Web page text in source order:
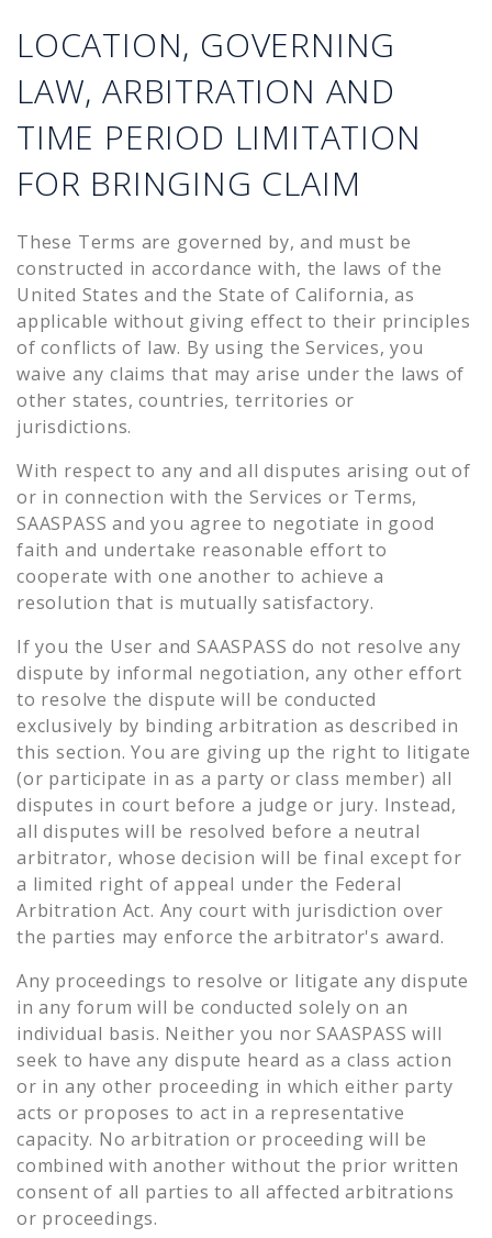
LOCATION, GOVERNING
LAW, ARBITRATION AND
TIME PERIOD LIMITATION
FOR BRINGING CLAIM
These Terms are governed by, and must be
constructed in accordance with, the laws of the
United States and the State of California, as
applicable without giving effect to their principles
of conflicts of law. By using the Services, you
waive any claims that may arise under the laws of
other states, countries, territories or
jurisdictions.
With respect to any and all disputes arising out of
or in connection with the Services or Terms,
SAASPASS and you agree to negotiate in good
faith and undertake reasonable effort to
cooperate with one another to achieve a
resolution that is mutually satisfactory.
If you the User and SAASPASS do not resolve any
dispute by informal negotiation, any other effort
to resolve the dispute will be conducted
exclusively by binding arbitration as described in
this section. You are giving up the right to litigate
(or participate in as a party or class member) all
disputes in court before a judge or jury. Instead,
all disputes will be resolved before a neutral
arbitrator, whose decision will be final except for
a limited right of appeal under the Federal
Arbitration Act. Any court with jurisdiction over
the parties may enforce the arbitrator's award.
Any proceedings to resolve or litigate any dispute
in any forum will be conducted solely on an
individual basis. Neither you nor SAASPASS will
seek to have any dispute heard as a class action
or in any other proceeding in which either party
acts or proposes to act in a representative
capacity. No arbitration or proceeding will be
combined with another without the prior written
consent of all parties to all affected arbitrations
or proceedings.